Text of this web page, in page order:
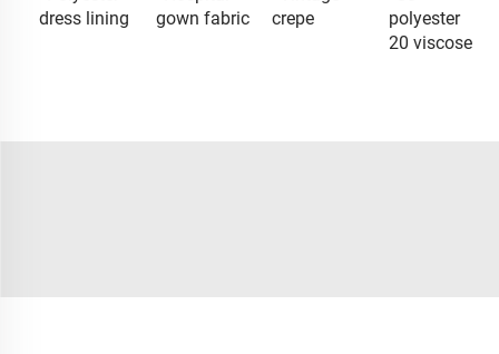
dress lining
gown fabric
crepe
polyester
20 viscose